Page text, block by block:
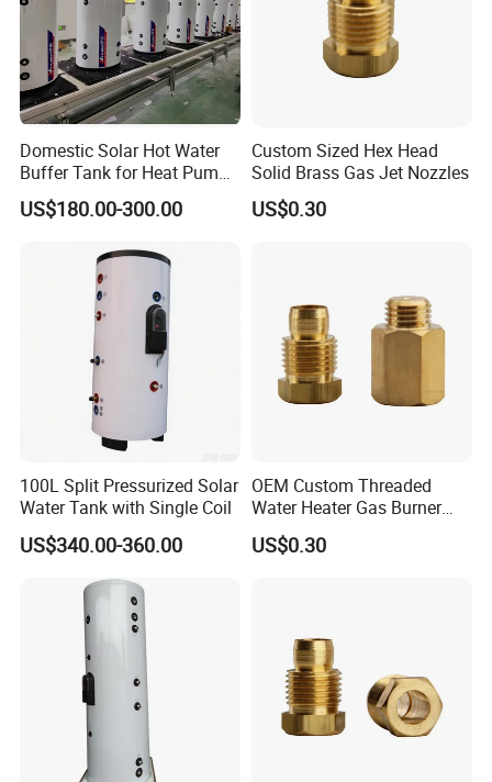
Domestic Solar Hot Water
Buffer Tank for Heat Pump
System
US$180.00-300.00
Custom Sized Hex Head
Solid Brass Gas Jet Nozzles
US$0.30
100L Split Pressurized Solar
Water Tank with Single Coil
US$340.00-360.00
OEM Custom Threaded
Water Heater Gas Burner
Nozzles
US$0.30